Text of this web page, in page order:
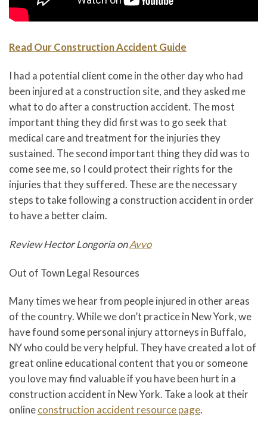
Read Our Construction Accident Guide
I had a potential client come in the other day who had
been injured at a construction site, and they asked me
what to do after a construction accident. The most
important thing they did first was to go seek that
medical care and treatment for the injuries they
sustained. The second important thing they did was to
come see me, so I could protect their rights for the
injuries that they suffered. These are the necessary
steps to take following a construction accident in order
to have a better claim.
Review Hector Longoria onAvvo
Out of Town Legal Resources
Many times we hear from people injured in other areas
of the country. While we don’t practice in New York, we
have found some personal injury attorneys in Buffalo,
NY who could be very helpful. They have created a lot of
great online educational content that you or someone
you love may find valuable if you have been hurt in a
construction accident in New York. Take a look at their
onlineconstruction accident resource page.